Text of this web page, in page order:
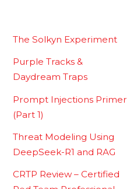
The Solkyn Experiment
Purple Tracks &
Daydream Traps
Prompt Injections Primer
(Part 1)
Threat Modeling Using
DeepSeek-R1 and RAG
CRTP Review – Certified